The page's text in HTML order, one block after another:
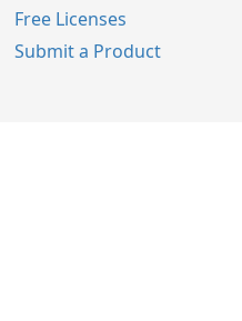
Free Licenses
Submit a Product